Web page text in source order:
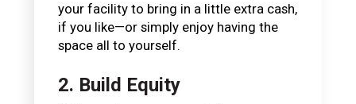
your facility to bring in a little extra cash,
if you like—or simply enjoy having the
space all to yourself.
2. Build Equity